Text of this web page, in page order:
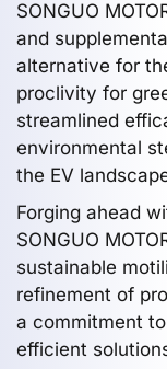
SONGUO
and
alternative for
proclivity for
streamlined
environmental
the EV
Forging ahead
SONGUO
sustainable
refinement of
a commitment
efficient